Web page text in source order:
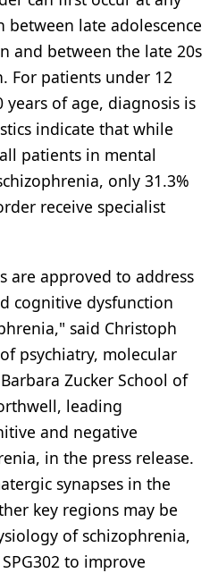
between late adolescence
and between the late 20s
For patients under 12
years of age, diagnosis is
indicate that while
patients in mental
only 31.3%
receive specialist
are approved to address
cognitive dysfunction
said Christoph
psychiatry, molecular
Zucker School of
leading
and negative
in the press release.
synapses in the
key regions may be
of schizophrenia,
to improve